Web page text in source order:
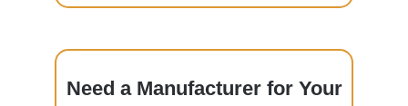
Need a Manufacturer for Your